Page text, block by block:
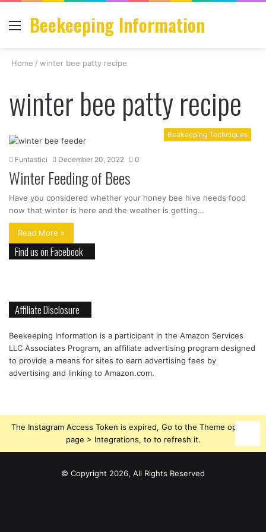
Menu
Beekeeping Information
Home / winter bee patty recipe
winter bee patty recipe
Beekeeping Techniques
Funtastici December 20, 2022 0
Winter Feeding of Bees
Have you considered whether your honey bee hive needs food
now that winter is here and the weather is getting…
Read More »
Find us on Facebook
Affiliate Disclosure
Beekeeping Information is a participant in the Amazon Services
LLC Associates Program, an affiliate advertising program designed
to provide a means for sites to earn advertising fees by
advertising and linking to Amazon.com.
The Instagram Access Token is expired, Go to the Theme options
page > Integrations, to to refresh it.
© Copyright 2026, All Rights Reserved